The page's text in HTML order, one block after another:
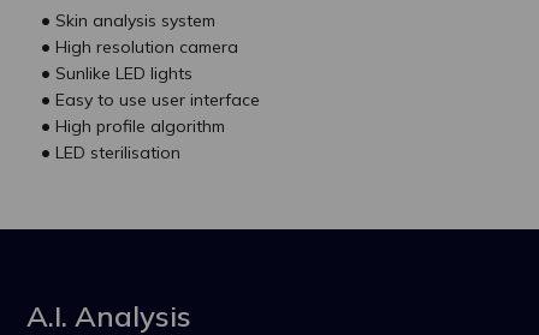
Skin analysis system
High resolution camera
Sunlike LED lights
Easy to use user interface
High profile algorithm
LED sterilisation
A.I. Analysis